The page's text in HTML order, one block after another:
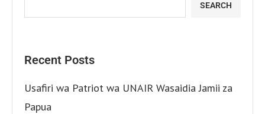
SEARCH
Recent Posts
Usafiri wa Patriot wa UNAIR Wasaidia Jamii za
Papua